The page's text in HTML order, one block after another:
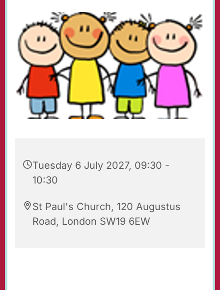
Tuesday 6 July 2027, 09:30 -
10:30
St Paul's Church, 120 Augustus
Road, London SW19 6EW